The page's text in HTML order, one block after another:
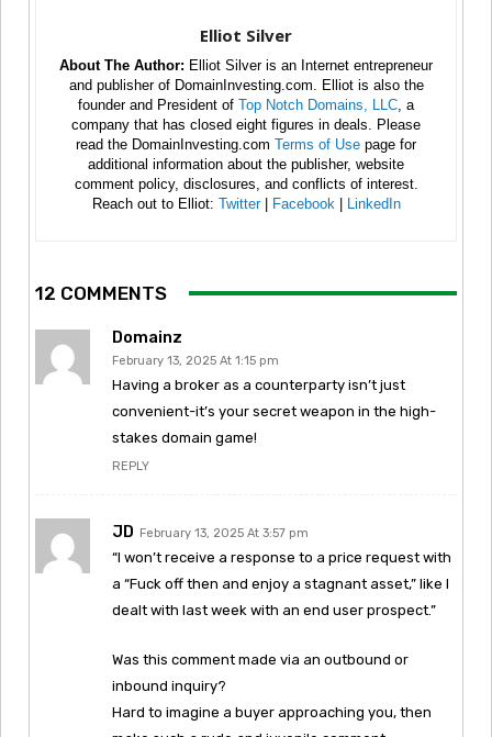
Elliot Silver
About The Author: Elliot Silver is an Internet entrepreneur
and publisher of DomainInvesting.com. Elliot is also the
founder and President of Top Notch Domains, LLC , a
company that has closed eight figures in deals. Please
read the DomainInvesting.com Terms of Use page for
additional information about the publisher, website
comment policy, disclosures, and conflicts of interest.
Reach out to Elliot: Twitter| Facebook LinkedIn
12 COMMENTS
Domainz
February 13, 2025 At 1:15 pm
Having a broker as a counterparty isn’t just
convenient-it’s your secret weapon in the high-
stakes domain game!
REPLY
JD February 13, 2025 At 3:57 pm
“I won’t receive a response to a price request with
a “Fuck off then and enjoy a stagnant asset,” like I
dealt with last week with an end user prospect.”
Was this comment made via an outbound or
inbound inquiry?
Hard to imagine a buyer approaching you, then